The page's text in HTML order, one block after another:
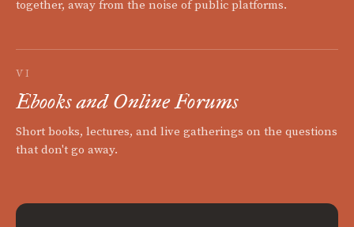
together, away from the noise of public platforms.
VI
Ebooks and Online Forums
Short books, lectures, and live gatherings on the questions
that don't go away.